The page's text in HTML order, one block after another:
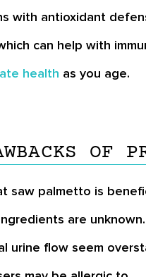
with antioxidant
can help with
health as you age.
OF
saw palmetto is
are unknown.
urine flow seem